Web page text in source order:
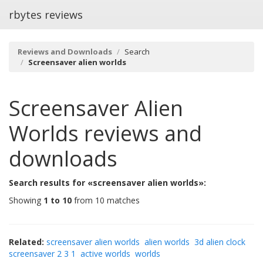
rbytes reviews
Reviews and Downloads
Search
Screensaver alien worlds
Screensaver Alien
Worlds reviews and
downloads
Search results for «screensaver alien worlds»:
Showing 1 to 10 from 10 matches
Related: screensaver alien worlds alien worlds 3d alien clock
screensaver 2 3 1 active worlds worlds